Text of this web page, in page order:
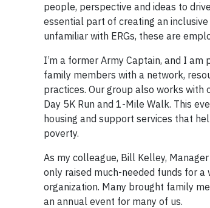
people, perspective and ideas to
essential part of creating an
unfamiliar with ERGs, these are
I’m a former Army Captain, and I
family members with a network,
practices. Our group also works with
Day 5K Run and 1-Mile Walk. This
housing and support services that
poverty.
As my colleague, Bill Kelley,
only raised much-needed funds for
organization. Many brought family
an annual event for many of us.